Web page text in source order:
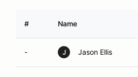
# Name
- J Jason Ellis